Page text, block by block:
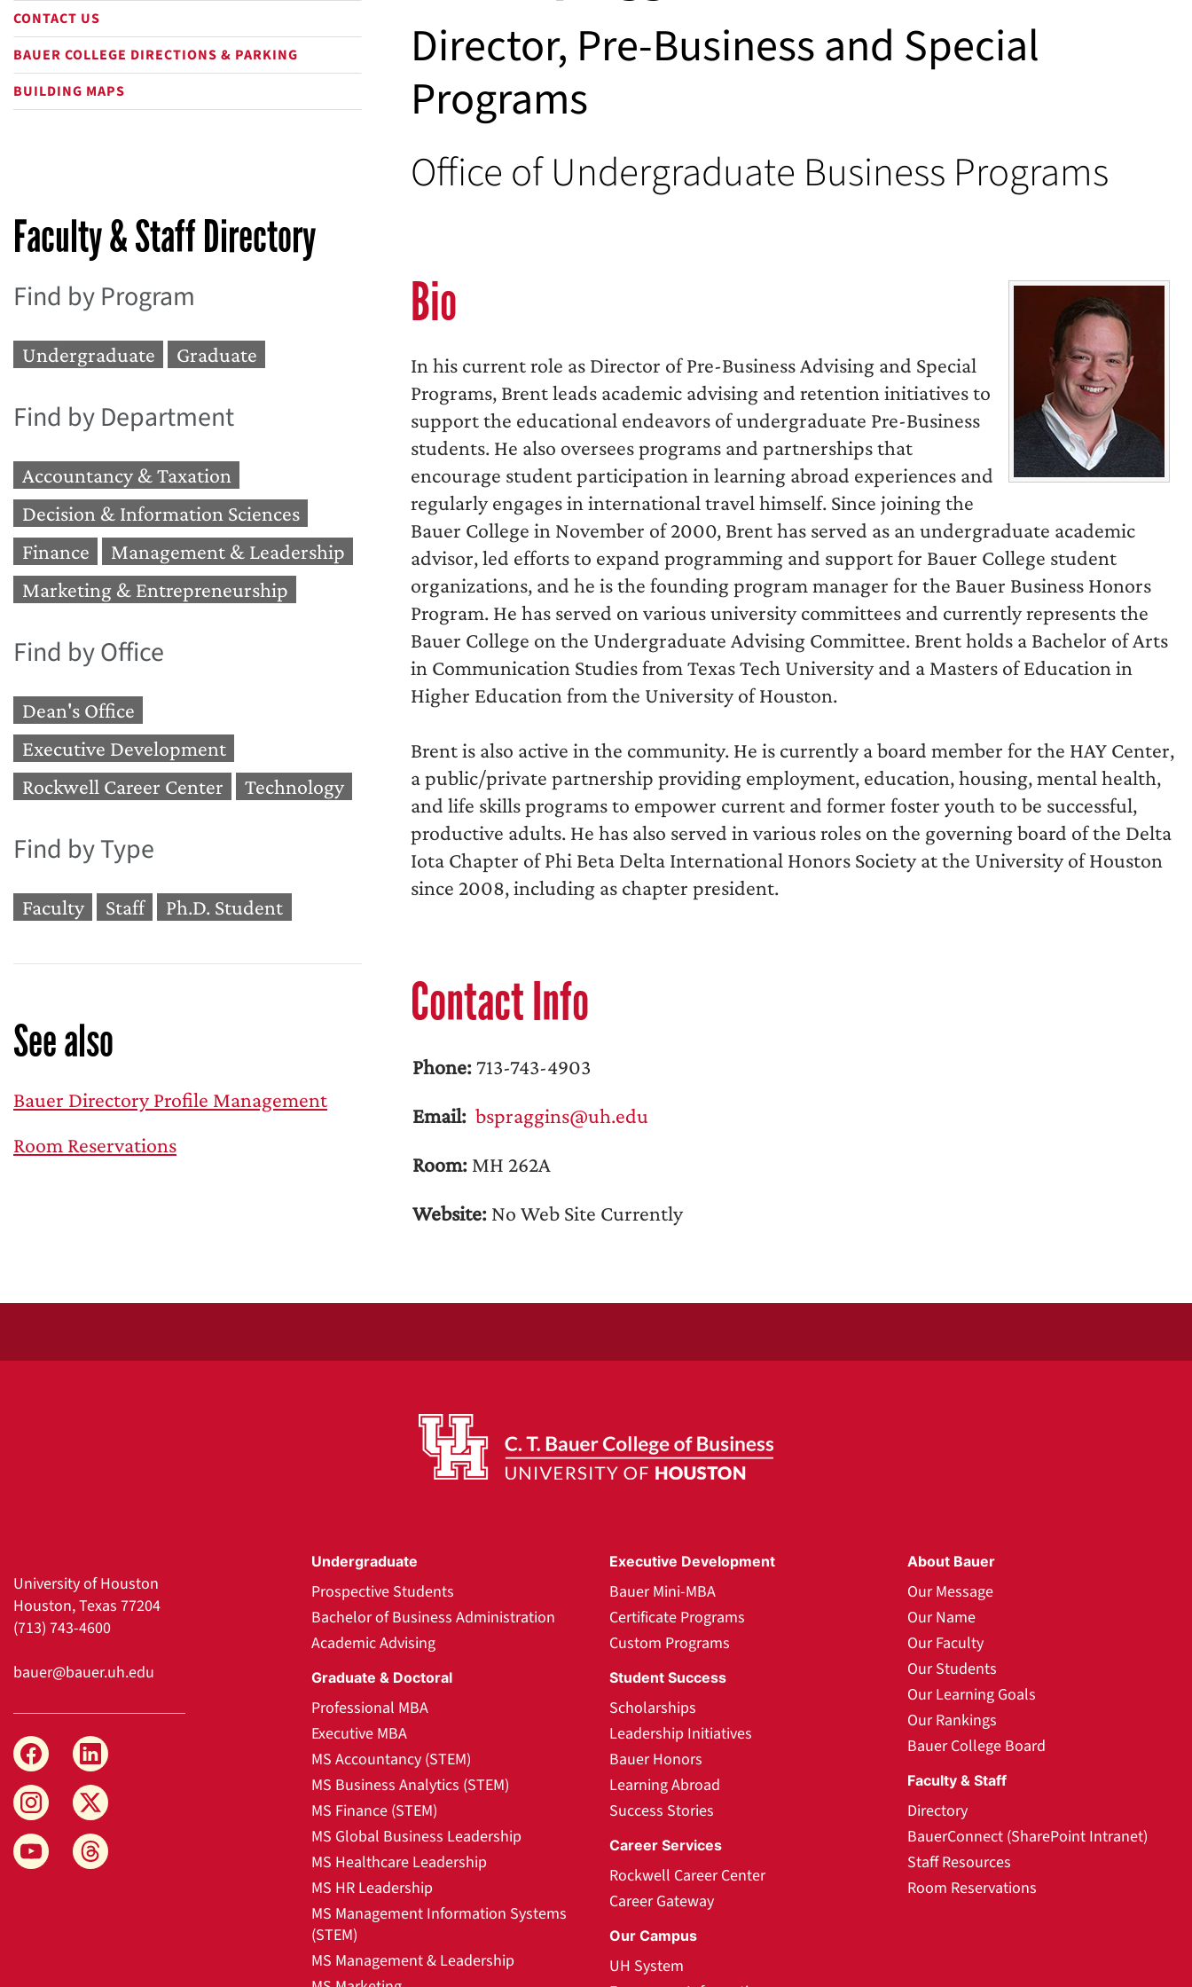
CONTACT US
BAUER COLLEGE DIRECTIONS & PARKING
BUILDING MAPS
Faculty & Staff Directory
Find by Program
Undergraduate Graduate
Find by Department
Accountancy & Taxation
Decision & Information Sciences
Finance
Management & Leadership
Marketing & Entrepreneurship
Find by Office
Dean's Office
Executive Development
Rockwell Career Center
Technology
Find by Type
Faculty Staff Ph.D. Student
See also
Bauer Directory Profile Management
Room Reservations
Director, Pre-Business and Special
Programs
Office of Undergraduate Business Programs
Bio
In his current role as Director of Pre-Business Advising and Special
Programs, Brent leads academic advising and retention initiatives to
support the educational endeavors of undergraduate Pre-Business
students. He also oversees programs and partnerships that
encourage student participation in learning abroad experiences and
regularly engages in international travel himself. Since joining the
Bauer College in November of 2000, Brent has served as an undergraduate academic
advisor, led efforts to expand programming and support for Bauer College student
organizations, and he is the founding program manager for the Bauer Business Honors
Program. He has served on various university committees and currently represents the
Bauer College on the Undergraduate Advising Committee. Brent holds a Bachelor of Arts
in Communication Studies from Texas Tech University and a Masters of Education in
Higher Education from the University of Houston.
Brent is also active in the community. He is currently a board member for the HAY Center,
a public/private partnership providing employment, education, housing, mental health,
and life skills programs to empower current and former foster youth to be successful,
productive adults. He has also served in various roles on the governing board of the Delta
Iota Chapter of Phi Beta Delta International Honors Society at the University of Houston
since 2008, including as chapter president.
Contact Info
Phone: 713-743-4903
Email: bspraggins@uh.edu
Room: MH 262A
Website: No Web Site Currently
University of Houston
Houston, Texas 77204
(713) 743-4600
bauer@bauer.uh.edu
Undergraduate
Prospective Students
Bachelor of Business Administration
Academic Advising
Graduate & Doctoral
Professional MBA
Executive MBA
MS Accountancy (STEM)
MS Business Analytics (STEM)
MS Finance (STEM)
MS Global Business Leadership
MS Healthcare Leadership
MS HR Leadership
MS Management Information Systems
(STEM)
MS Management & Leadership
Executive Development
Bauer Mini-MBA
Certificate Programs
Custom Programs
Student Success
Scholarships
Leadership Initiatives
Bauer Honors
Learning Abroad
Success Stories
Career Services
Rockwell Career Center
Career Gateway
Our Campus
UH System
About Bauer
Our Message
Our Name
Our Faculty
Our Students
Our Learning Goals
Our Rankings
Bauer College Board
Faculty & Staff
Directory
BauerConnect (SharePoint Intranet)
Staff Resources
Room Reservations